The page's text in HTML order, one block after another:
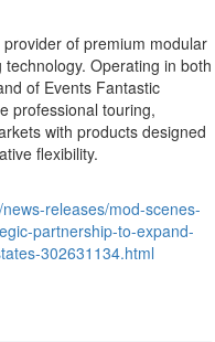
of premium modular
Operating in both
of Events Fantastic
professional touring,
with products designed
flexibility.
releases/mod-scenes-
partnership-to-expand-
302631134.html